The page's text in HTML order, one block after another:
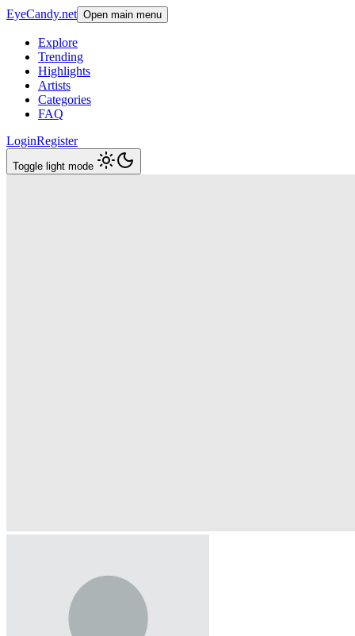
EyeCandy.net Open main menu
Explore
Trending
Highlights
Artists
Categories
FAQ
LoginRegister
Toggle light mode